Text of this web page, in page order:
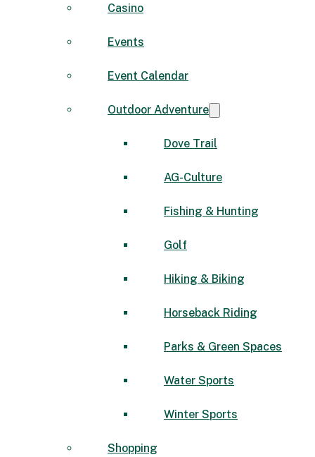
Casino
Events
Event Calendar
Outdoor Adventure
Dove Trail
AG-Culture
Fishing & Hunting
Golf
Hiking & Biking
Horseback Riding
Parks & Green Spaces
Water Sports
Winter Sports
Shopping